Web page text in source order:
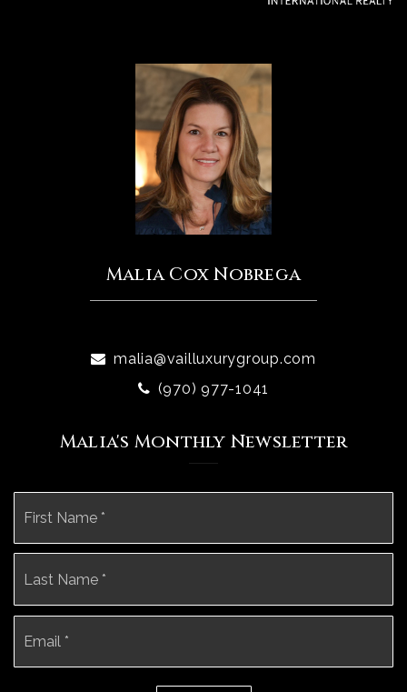
Malia Cox Nobrega
malia@vailluxurygroup.com
(970) 977-1041
Malia's Monthly Newsletter